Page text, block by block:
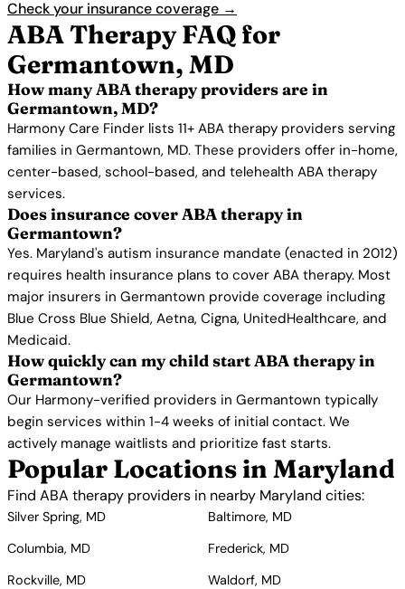
Check your insurance coverage →
ABA Therapy FAQ for
Germantown, MD
How many ABA therapy providers are in
Germantown, MD?
Harmony Care Finder lists 11+ ABA therapy providers serving
families in Germantown, MD. These providers offer in-home,
center-based, school-based, and telehealth ABA therapy
services.
Does insurance cover ABA therapy in
Germantown?
Yes. Maryland's autism insurance mandate (enacted in 2012)
requires health insurance plans to cover ABA therapy. Most
major insurers in Germantown provide coverage including
Blue Cross Blue Shield, Aetna, Cigna, UnitedHealthcare, and
Medicaid.
How quickly can my child start ABA therapy in
Germantown?
Our Harmony-verified providers in Germantown typically
begin services within 1-4 weeks of initial contact. We
actively manage waitlists and prioritize fast starts.
Popular Locations in Maryland
Find ABA therapy providers in nearby Maryland cities:
Silver Spring, MD
Baltimore, MD
Columbia, MD
Frederick, MD
Rockville, MD
Waldorf, MD